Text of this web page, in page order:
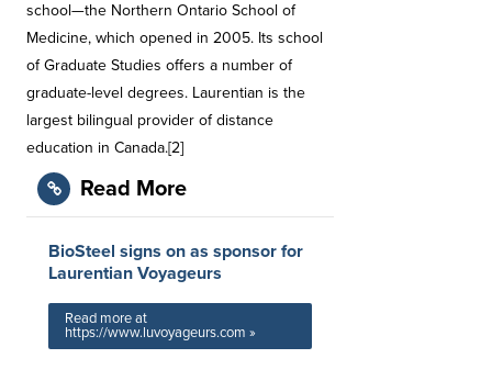
school—the Northern Ontario School of
Medicine, which opened in 2005. Its school
of Graduate Studies offers a number of
graduate-level degrees. Laurentian is the
largest bilingual provider of distance
education in Canada.[2]
Read More
BioSteel signs on as sponsor for
Laurentian Voyageurs
Read more at
https://www.luvoyageurs.com »